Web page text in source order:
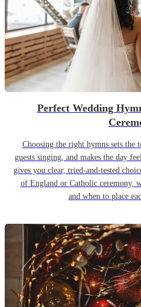
Perfect Wedding
Choosing the right hymns sets the
guests singing, and makes the day
gives you clear, tried-and-tested
of England or Catholic ceremony,
and when to place